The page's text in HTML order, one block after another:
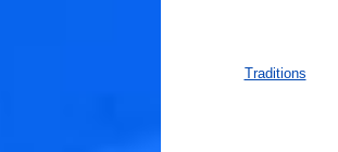
Traditions